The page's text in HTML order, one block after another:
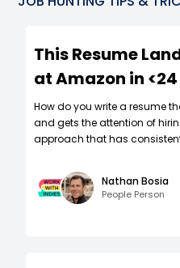
This Resume
at Amazon in
How do you write a resume
and gets the attention of
approach that has
Nathan Bosia
People Person